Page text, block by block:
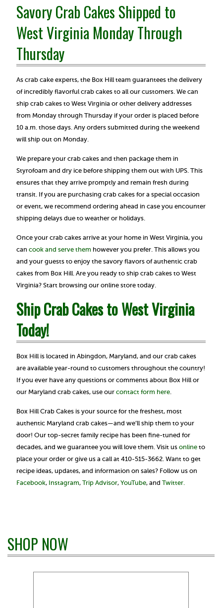
Savory Crab Cakes Shipped to
West Virginia Monday Through
Thursday
As crab cake experts, the Box Hill team guarantees the delivery
of incredibly flavorful crab cakes to all our customers. We can
ship crab cakes to West Virginia or other delivery addresses
from Monday through Thursday if your order is placed before
10 a.m. those days. Any orders submitted during the weekend
will ship out on Monday.
We prepare your crab cakes and then package them in
Styrofoam and dry ice before shipping them out with UPS. This
ensures that they arrive promptly and remain fresh during
transit. If you are purchasing crab cakes for a special occasion
or event, we recommend ordering ahead in case you encounter
shipping delays due to weather or holidays.
Once your crab cakes arrive at your home in West Virginia, you
can cook and serve them however you prefer. This allows you
and your guests to enjoy the savory flavors of authentic crab
cakes from Box Hill. Are you ready to ship crab cakes to West
Virginia? Start browsing our online store today.
Ship Crab Cakes to West Virginia
Today!
Box Hill is located in Abingdon, Maryland, and our crab cakes
are available year-round to customers throughout the country!
If you ever have any questions or comments about Box Hill or
our Maryland crab cakes, use our contact form here.
Box Hill Crab Cakes is your source for the freshest, most
authentic Maryland crab cakes—and we’ll ship them to your
door! Our top-secret family recipe has been fine-tuned for
decades, and we guarantee you will love them. Visit us online to
place your order or give us a call at 410-515-3662. Want to get
recipe ideas, updates, and information on sales? Follow us on
Facebook, Instagram, Trip Advisor, YouTube, and Twitter.
SHOP NOW